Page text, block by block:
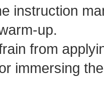
instruction
up.
from
immersing